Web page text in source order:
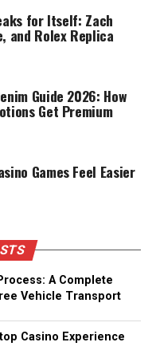
for Itself: Zach
and Rolex Replica
Guide 2026: How
Get Premium
Games Feel Easier
A Complete
Vehicle Transport
Casino Experience